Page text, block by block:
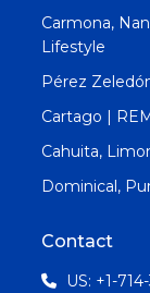
Carmona,
Lifestyle
Pérez
Cartago |
Cahuita,
Dominical,
Contact
US: +1-